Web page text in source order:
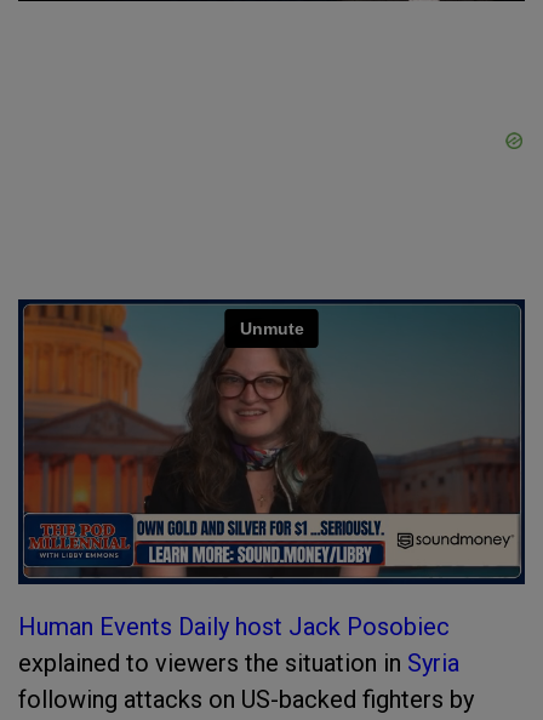
Human Events Daily host Jack Posobiec
explained to viewers the situation in Syria
following attacks on US-backed fighters by